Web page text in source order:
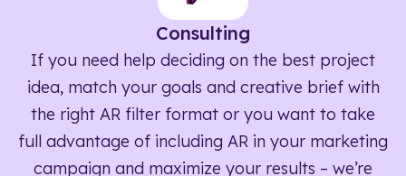
Consulting
If you need help deciding on the best project
idea, match your goals and creative brief with
the right AR filter format or you want to take
full advantage of including AR in your marketing
campaign and maximize your results – we’re